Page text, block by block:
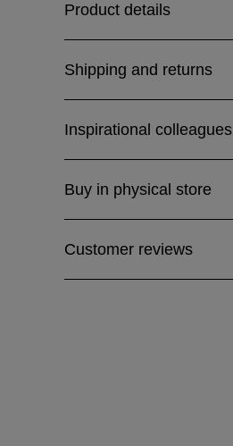
Product details
Shipping and returns
Inspirational colleagues
Buy in physical store
Customer reviews